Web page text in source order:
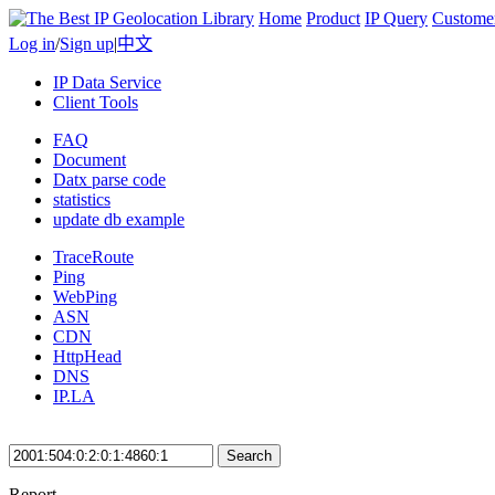
Home Product IP Query
Log in/Sign up|中文
IP Data Service
Client Tools
FAQ
Document
Datx parse code
statistics
update db example
TraceRoute
Ping
WebPing
ASN
CDN
HttpHead
DNS
IP.LA
Search